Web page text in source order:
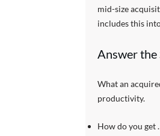
mid-size
includes this
Answer the
What an
productivity.
How do you get